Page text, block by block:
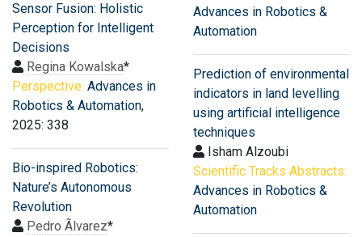
Sensor Fusion: Holistic
Perception for Intelligent
Decisions
Regina Kowalska*
Perspective: Advances in
Robotics & Automation,
2025: 338
Bio-inspired Robotics:
Nature’s Autonomous
Revolution
Pedro Ãlvarez*
Advances in Robotics &
Automation
Prediction of environmental
indicators in land levelling
using artificial intelligence
techniques
Isham Alzoubi
Scientific Tracks Abstracts:
Advances in Robotics &
Automation